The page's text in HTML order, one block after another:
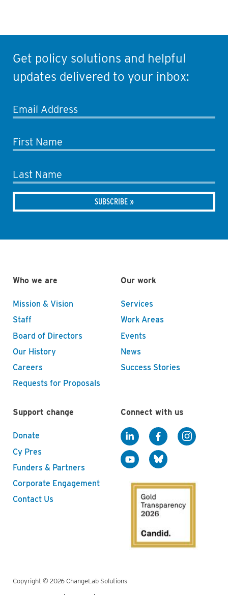
Get policy solutions and helpful
updates delivered to your inbox:
Email Address
First Name
Last Name
Who we are
Mission & Vision
Staff
Board of Directors
Our History
Careers
Requests for Proposals
Our work
Services
Work Areas
Events
News
Success Stories
Support change
Donate
Cy Pres
Funders & Partners
Corporate Engagement
Contact Us
Connect with us
Copyright © 2026 ChangeLab Solutions